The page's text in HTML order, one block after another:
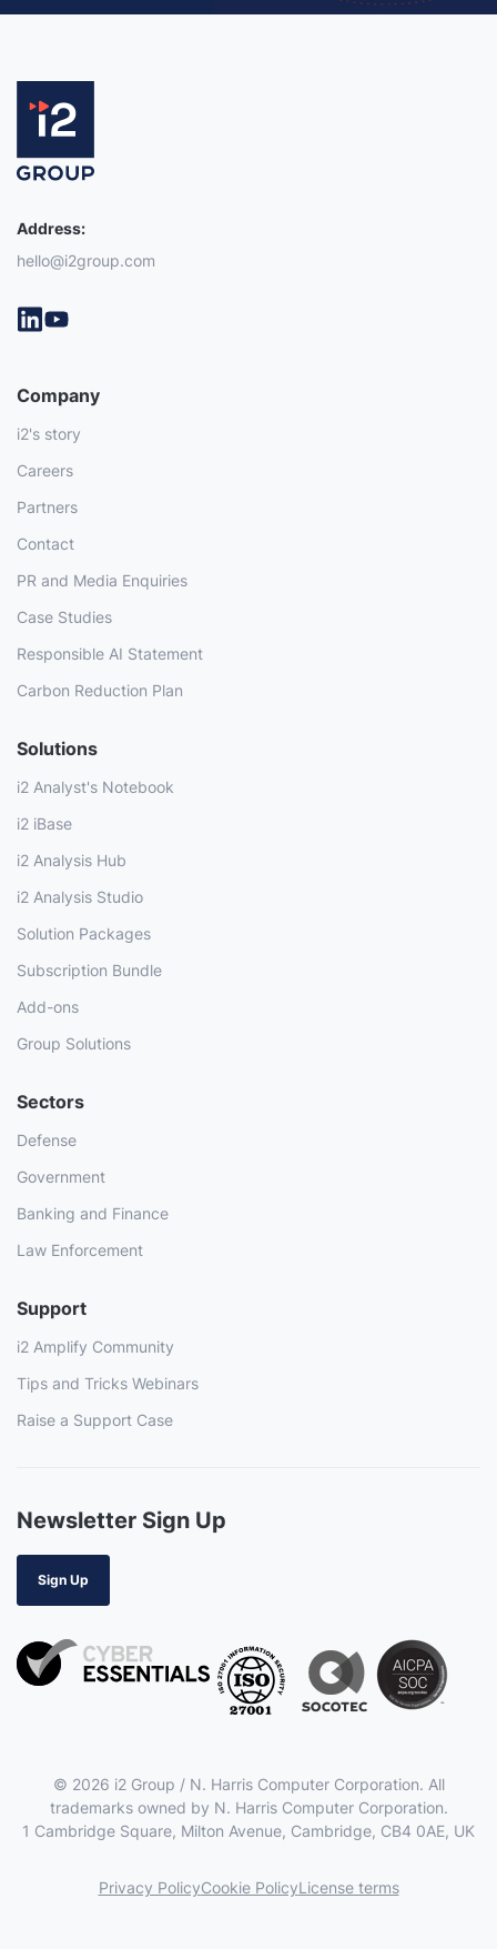
Address:
hello@i2group.com
Company
i2's story
Careers
Partners
Contact
PR and Media Enquiries
Case Studies
Responsible AI Statement
Carbon Reduction Plan
Solutions
i2 Analyst's Notebook
i2 iBase
i2 Analysis Hub
i2 Analysis Studio
Solution Packages
Subscription Bundle
Add-ons
Group Solutions
Sectors
Defense
Government
Banking and Finance
Law Enforcement
Support
i2 Amplify Community
Tips and Tricks Webinars
Raise a Support Case
Newsletter Sign Up
Sign Up
© 2026 i2 Group / N. Harris Computer Corporation. All
trademarks owned by N. Harris Computer Corporation.
1 Cambridge Square, Milton Avenue, Cambridge, CB4 0AE, UK
Privacy PolicyCookie PolicyLicense terms